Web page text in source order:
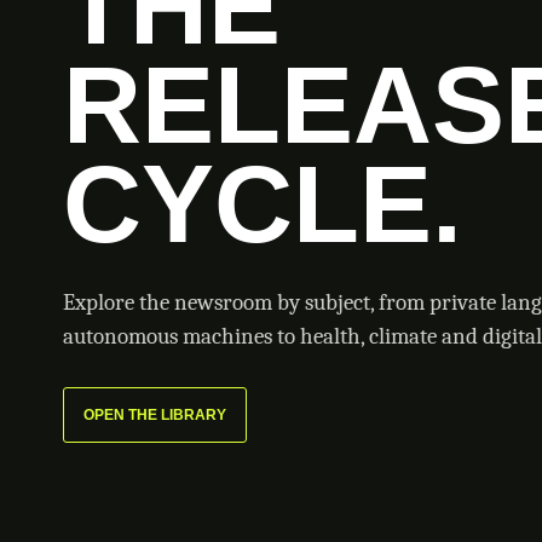
CYCLE.
Explore the newsroom by subject, from private
autonomous machines to health, climate and
OPEN THE LIBRARY